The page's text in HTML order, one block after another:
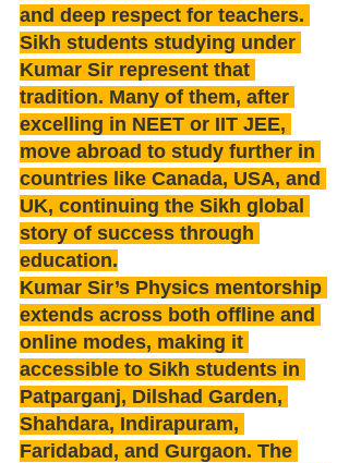
and deep respect for teachers.
Sikh students studying under
Kumar Sir represent that
tradition. Many of them, after
excelling in NEET or IIT JEE,
move abroad to study further in
countries like Canada, USA, and
UK, continuing the Sikh global
story of success through
education.
Kumar Sir’s Physics mentorship
extends across both offline and
online modes, making it
accessible to Sikh students in
Patparganj, Dilshad Garden,
Shahdara, Indirapuram,
Faridabad, and Gurgaon. The